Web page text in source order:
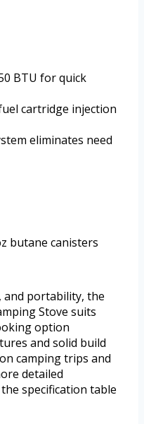
BTU for quick
cartridge injection
eliminates need
butane canisters
and portability, the
Stove suits
option
and solid build
camping trips and
detailed
specification table